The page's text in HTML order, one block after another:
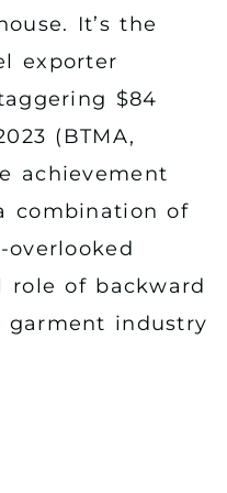
It’s the
exporter
$84
(BTMA,
achievement
combination of
of backward
garment industry